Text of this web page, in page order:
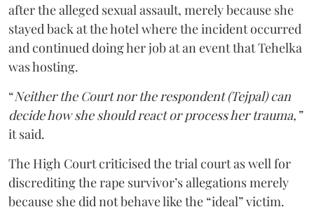
after the alleged sexual assault, merely because she
stayed back at the hotel where the incident occurred
and continued doing her job at an event that Tehelka
was hosting.
“Neither the Court nor the respondent (Tejpal) can
decide how she should react or process her trauma,”
it said.
The High Court criticised the trial court as well for
discrediting the rape survivor’s allegations merely
because she did not behave like the “ideal” victim.